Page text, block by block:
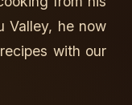
Valley, he now
with our